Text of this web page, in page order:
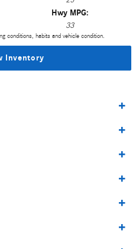
Hwy MPG:
33
conditions, habits and vehicle condition.
Inventory